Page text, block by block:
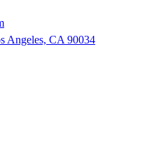
Angeles, CA 90034